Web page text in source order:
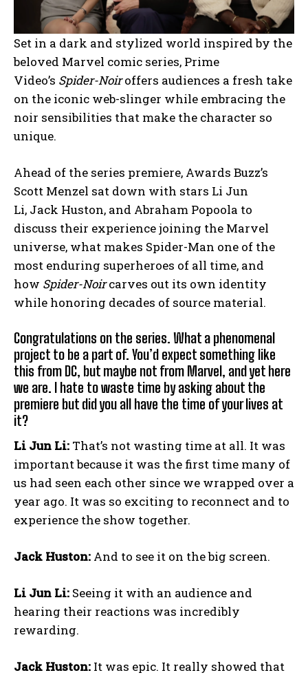
Set in a dark and stylized world inspired by the
beloved Marvel comic series, Prime
Video’s Spider-Noiroffers audiences a fresh take
on the iconic web-slinger while embracing the
noir sensibilities that make the character so
unique.
Ahead of the series premiere, Awards Buzz’s
Scott Menzel sat down with stars Li Jun
Li, Jack Huston, and Abraham Popoola to
discuss their experience joining the Marvel
universe, what makes Spider-Man one of the
most enduring superheroes of all time, and
how Spider-Noircarves out its own identity
while honoring decades of source material.
Congratulations on the series. What a phenomenal
project to be a part of. You’d expect something like
this from DC, but maybe not from Marvel, and yet here
we are. I hate to waste time by asking about the
premiere but did you all have the time of your lives at
it?
Li Jun Li: That’s not wasting time at all. It was
important because it was the first time many of
us had seen each other since we wrapped over a
year ago. It was so exciting to reconnect and to
experience the show together.
Jack Huston: And to see it on the big screen.
Li Jun Li: Seeing it with an audience and
hearing their reactions was incredibly
rewarding.
Jack Huston: It was epic. It really showed that